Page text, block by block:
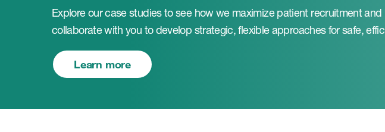
Explore our case studies to see how we maximize patient recruitment
collaborate with you to develop strategic, flexible approaches for safe,
Learn more